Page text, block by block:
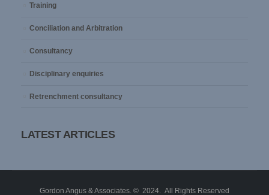
Training
Conciliation and Arbitration
Consultancy
Disciplinary enquiries
Retrenchment consultancy
LATEST ARTICLES
Gordon Angus & Associates. © 2024. All Rights Reserved